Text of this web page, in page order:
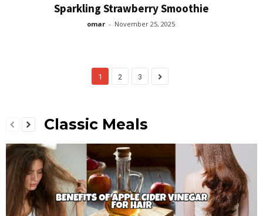
Sparkling Strawberry Smoothie
omar - November 25, 2025
1 2 3
Classic Meals